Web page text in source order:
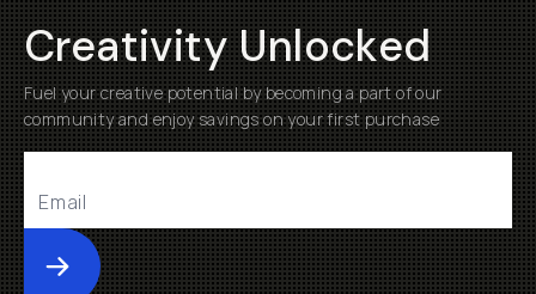
Creativity Unlocked
Fuel your creative potential by becoming a part of our
community and enjoy savings on your first purchase
Submit